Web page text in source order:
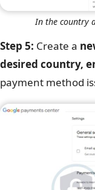
In the country
Step 5: Create a
desired country,
payment method